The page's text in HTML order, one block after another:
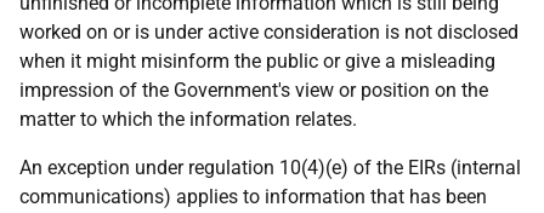
worked on or is under active consideration is not disclosed
when it might misinform the public or give a misleading
impression of the Government's view or position on the
matter to which the information relates.
An exception under regulation 10(4)(e) of the EIRs (internal
communications) applies to information that has been